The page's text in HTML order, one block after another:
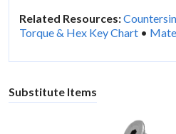
Related Resources:
Torque & Hex Key Chart •
Substitute Items